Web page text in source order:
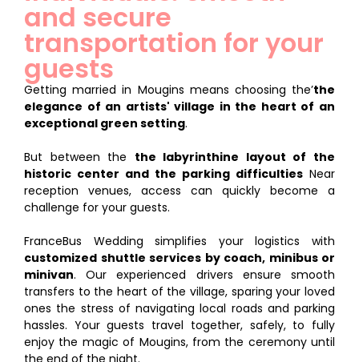
and secure
transportation for your
guests
Getting married in Mougins means choosing the’the
elegance of an artists' village in the heart of an
exceptional green setting.
But between the the labyrinthine layout of the
historic center and the parking difficulties Near
reception venues, access can quickly become a
challenge for your guests.
FranceBus Wedding simplifies your logistics with
customized shuttle services by coach, minibus or
minivan. Our experienced drivers ensure smooth
transfers to the heart of the village, sparing your loved
ones the stress of navigating local roads and parking
hassles. Your guests travel together, safely, to fully
enjoy the magic of Mougins, from the ceremony until